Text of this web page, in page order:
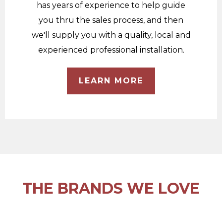
has years of experience to help guide
you thru the sales process, and then
we'll supply you with a quality, local and
experienced professional installation.
LEARN MORE
THE BRANDS WE LOVE